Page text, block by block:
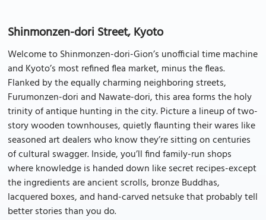
Shinmonzen-dori Street, Kyoto
Welcome to Shinmonzen-dori-Gion’s unofficial time machine
and Kyoto’s most refined flea market, minus the fleas.
Flanked by the equally charming neighboring streets,
Furumonzen-dori and Nawate-dori, this area forms the holy
trinity of antique hunting in the city. Picture a lineup of two-
story wooden townhouses, quietly flaunting their wares like
seasoned art dealers who know they’re sitting on centuries
of cultural swagger. Inside, you’ll find family-run shops
where knowledge is handed down like secret recipes-except
the ingredients are ancient scrolls, bronze Buddhas,
lacquered boxes, and hand-carved netsuke that probably tell
better stories than you do.